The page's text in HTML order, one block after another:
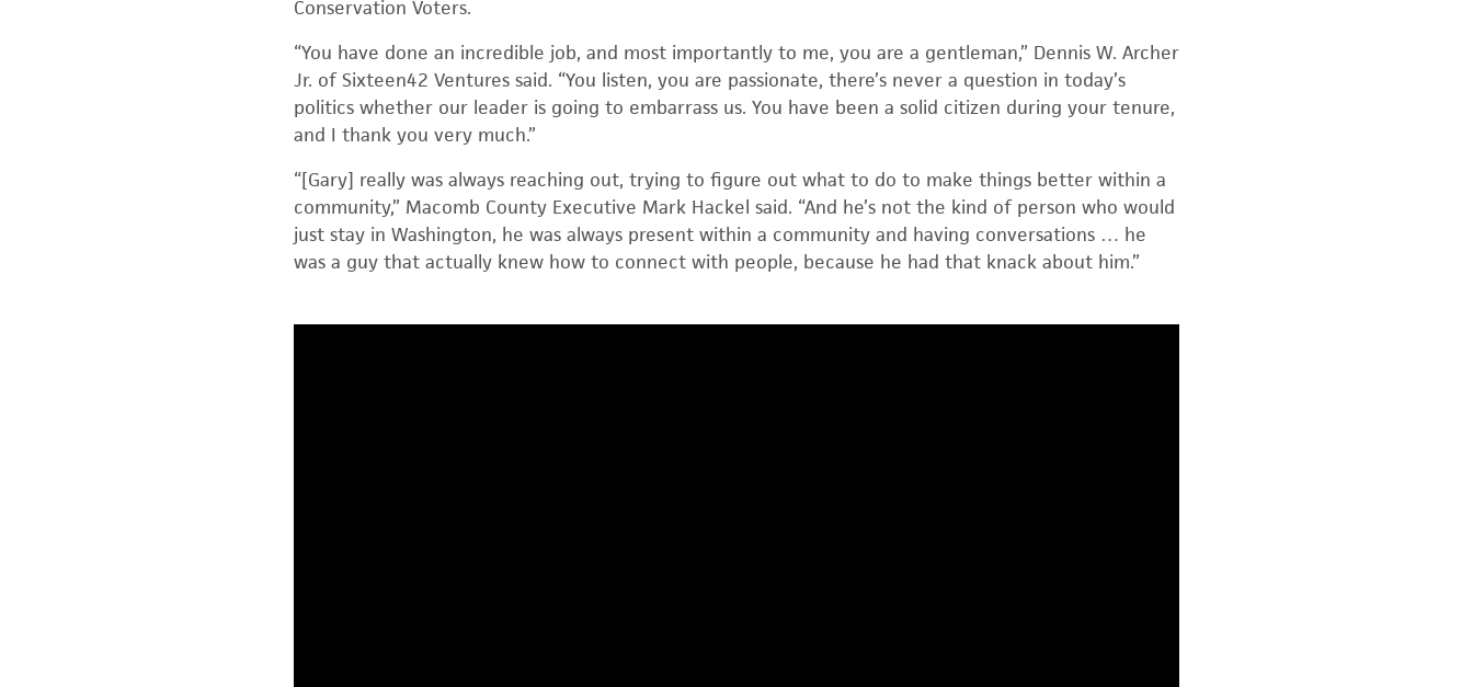
Conservation Voters.
“You have done an incredible job, and most importantly to me, you are a gentleman,” Dennis W. Archer
Jr. of Sixteen42 Ventures said. “You listen, you are passionate, there’s never a question in today’s
politics whether our leader is going to embarrass us. You have been a solid citizen during your tenure,
and I thank you very much.”
“[Gary] really was always reaching out, trying to figure out what to do to make things better within a
community,” Macomb County Executive Mark Hackel said. “And he’s not the kind of person who would
just stay in Washington, he was always present within a community and having conversations … he
was a guy that actually knew how to connect with people, because he had that knack about him.”